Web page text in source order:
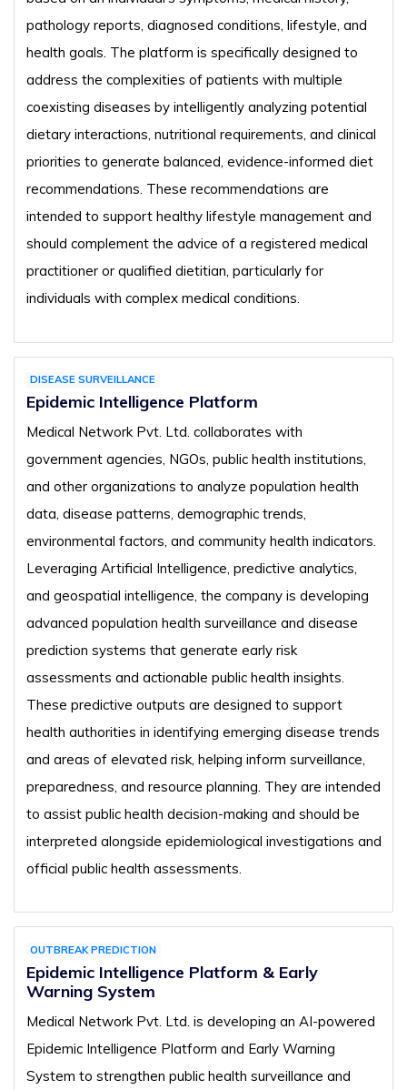
pathology reports, diagnosed conditions, lifestyle, and
health goals. The platform is specifically designed to
address the complexities of patients with multiple
coexisting diseases by intelligently analyzing potential
dietary interactions, nutritional requirements, and clinical
priorities to generate balanced, evidence-informed diet
recommendations. These recommendations are
intended to support healthy lifestyle management and
should complement the advice of a registered medical
practitioner or qualified dietitian, particularly for
individuals with complex medical conditions.
DISEASE SURVEILLANCE
Epidemic Intelligence Platform
Medical Network Pvt. Ltd. collaborates with
government agencies, NGOs, public health institutions,
and other organizations to analyze population health
data, disease patterns, demographic trends,
environmental factors, and community health indicators.
Leveraging Artificial Intelligence, predictive analytics,
and geospatial intelligence, the company is developing
advanced population health surveillance and disease
prediction systems that generate early risk
assessments and actionable public health insights.
These predictive outputs are designed to support
health authorities in identifying emerging disease trends
and areas of elevated risk, helping inform surveillance,
preparedness, and resource planning. They are intended
to assist public health decision-making and should be
interpreted alongside epidemiological investigations and
official public health assessments.
OUTBREAK PREDICTION
Epidemic Intelligence Platform & Early
Warning System
Medical Network Pvt. Ltd. is developing an AI-powered
Epidemic Intelligence Platform and Early Warning
System to strengthen public health surveillance and